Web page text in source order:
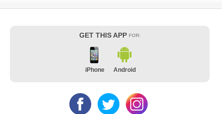
GET THIS APP FOR:
iPhone Android